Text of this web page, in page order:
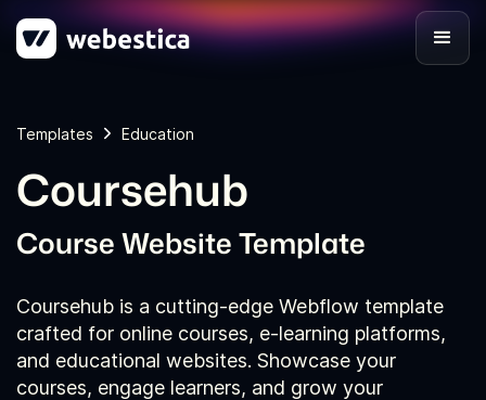
Templates Education
Coursehub
Course Website Template
Coursehub is a cutting-edge Webflow template
crafted for online courses, e-learning platforms,
and educational websites. Showcase your
courses, engage learners, and grow your